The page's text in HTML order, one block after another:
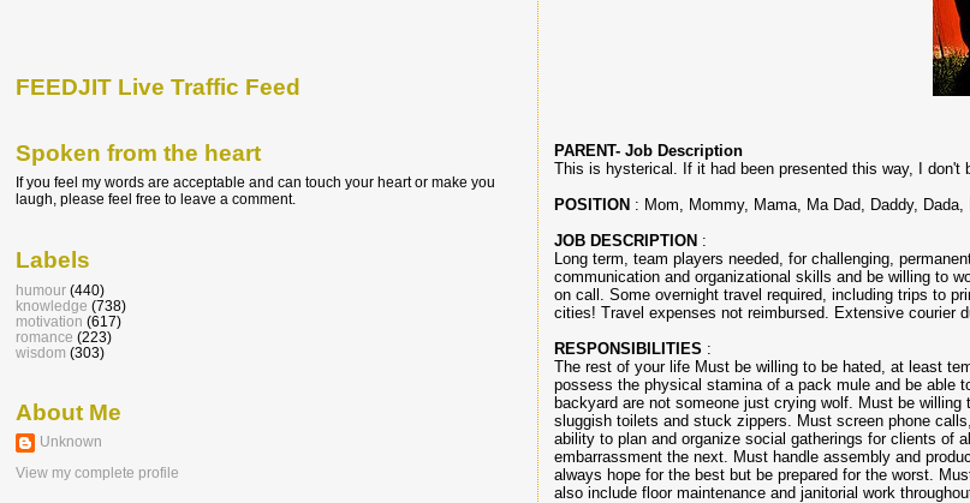
PARENT- Job Description
This is hysterical. If it had been presented this way, I don't
POSITION : Mom, Mommy, Mama, Ma Dad, Daddy, Dada,
JOB DESCRIPTION :
Long term, team players needed, for challenging,
communication and organizational skills and be willing to
on call. Some overnight travel required, including trips to
cities! Travel expenses not reimbursed. Extensive courier
RESPONSIBILITIES :
The rest of your life Must be willing to be hated, at least
possess the physical stamina of a pack mule and be able
backyard are not someone just crying wolf. Must be
sluggish toilets and stuck zippers. Must screen phone
ability to plan and organize social gatherings for clients of
embarrassment the next. Must handle assembly and
always hope for the best but be prepared for the worst.
also include floor maintenance and janitorial work
FEEDJIT Live Traffic Feed
Spoken from the heart
If you feel my words are acceptable and can touch your heart or make you
laugh, please feel free to leave a comment.
Labels
humour (440)
knowledge (738)
motivation (617)
romance (223)
wisdom (303)
About Me
Unknown
View my complete profile